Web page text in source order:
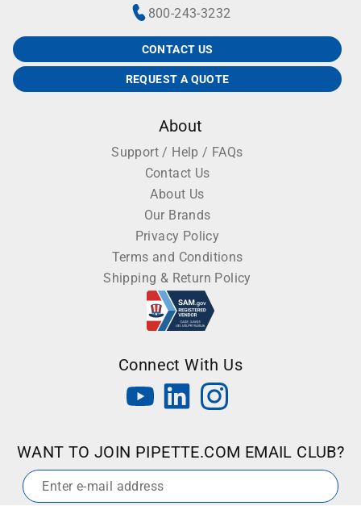
800-243-3232
CONTACT US
REQUEST A QUOTE
About
Support / Help / FAQs
Contact Us
About Us
Our Brands
Privacy Policy
Terms and Conditions
Shipping & Return Policy
Connect With Us
WANT TO JOIN PIPETTE.COM EMAIL CLUB?